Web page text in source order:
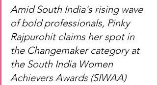
Amid South India's rising wave
of bold professionals, Pinky
Rajpurohit claims her spot in
the Changemaker category at
the South India Women
Achievers Awards (SIWAA)